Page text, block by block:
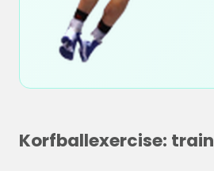
Korfballexercise: train